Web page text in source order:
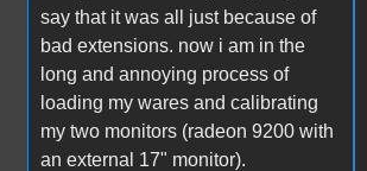
say that it was all just because of
bad extensions. now i am in the
long and annoying process of
loading my wares and calibrating
my two monitors (radeon 9200 with
an external 17" monitor).